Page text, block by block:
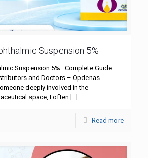
Suspension 5%
Suspension 5% : Complete Guide
and Doctors – Opdenas
deeply involved in the
space, I often […]
Read more